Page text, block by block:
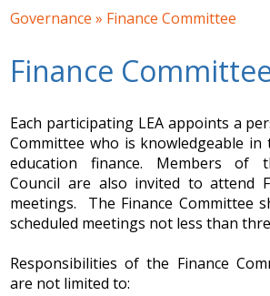
About the SELPA
Governance
Resources
IEP Information
Governance » Finance Committee
Finance
Each participating LEA appoints a
Committee who is knowledgeable in
education finance. Members of
Council are also invited to attend
meetings. The Finance Committee
scheduled meetings not less than
Responsibilities of the Finance
are not limited to: